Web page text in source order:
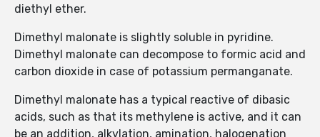
diethyl ether.
Dimethyl malonate is slightly soluble in pyridine.
Dimethyl malonate can decompose to formic acid and
carbon dioxide in case of potassium permanganate.
Dimethyl malonate has a typical reactive of dibasic
acids, such as that its methylene is active, and it can
be an addition, alkylation, amination, halogenation